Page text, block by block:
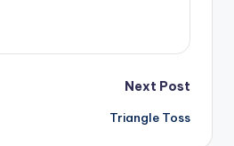
Next Post
Triangle Toss